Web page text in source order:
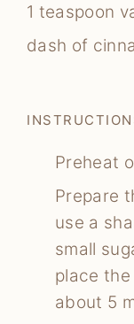
1 teaspoon
dash of
Preheat
Prepare
use a
small
place
about 5